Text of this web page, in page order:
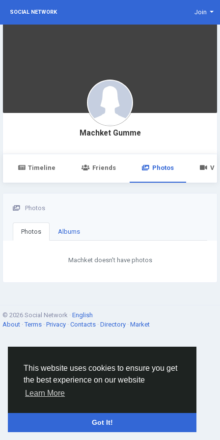
This website uses cookies to ensure you get
the best experience on our website
Learn More
Got It!
SOCIAL NETWORK Join
Machket Gumme
Timeline Friends Photos
Photos
Photos Albums
Machket doesn't have photos
© 2026 Social Network · English
About ·Terms · Privacy · Contacts · Directory · Market